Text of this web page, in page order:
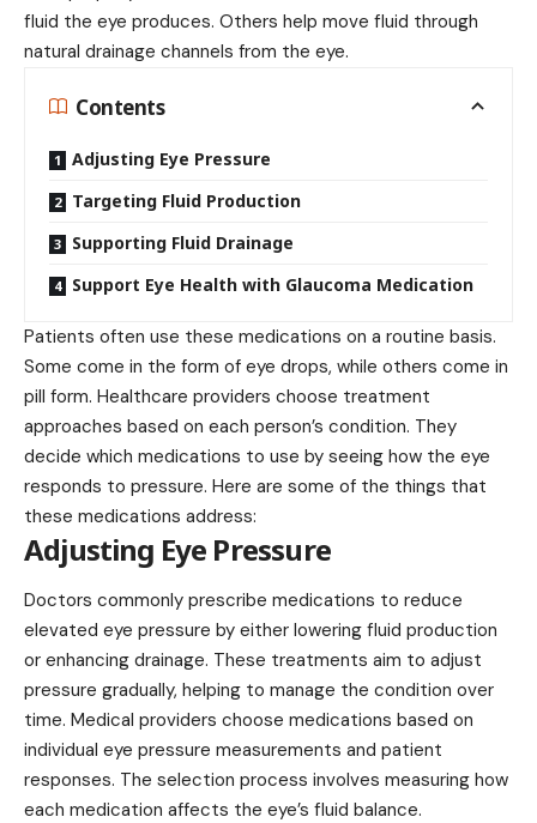
fluid the eye produces. Others help move fluid through
natural drainage channels from the eye.
Contents
Adjusting Eye Pressure
Targeting Fluid Production
Supporting Fluid Drainage
Support Eye Health with Glaucoma Medication
Patients often use these medications on a routine basis.
Some come in the form of eye drops, while others come in
pill form. Healthcare providers choose treatment
approaches based on each person’s condition. They
decide which medications to use by seeing how the eye
responds to pressure. Here are some of the things that
these medications address:
Adjusting Eye Pressure
Doctors commonly prescribe medications to reduce
elevated eye pressure by either lowering fluid production
or enhancing drainage. These treatments aim to adjust
pressure gradually, helping to manage the condition over
time. Medical providers choose medications based on
individual eye pressure measurements and patient
responses. The selection process involves measuring how
each medication affects the eye’s fluid balance.